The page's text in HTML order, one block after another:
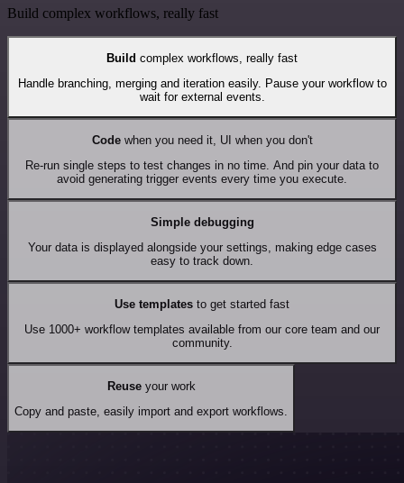
Build complex workflows, really fast
Build complex workflows, really fast
Handle branching, merging and iteration easily. Pause your workflow to
wait for external events.
Codewhen you need it, UI when you don't
Re-run single steps to test changes in no time. And pin your data to
avoid generating trigger events every time you execute.
Simple debugging
Your data is displayed alongside your settings, making edge cases
easy to track down.
Use templates to get started fast
Use 1000+ workflow templates available from our core team and our
community.
Reuseyour work
Copy and paste, easily import and export workflows.